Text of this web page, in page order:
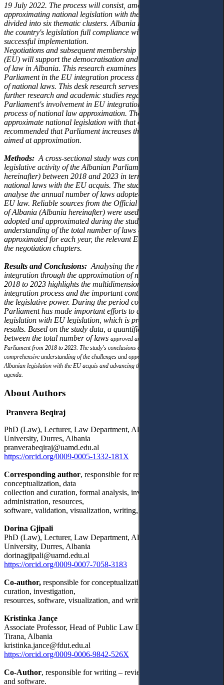
19 July 2022. The process will consist, among others, of
approximating national legislation with the EU acquis, which is
divided into six thematic clusters. Albania must achieve
the country's legislation full compliance with the EU acquis and its
successful implementation.
Negotiations and subsequent membership in the European Union
(EU) will support the democratisation and strengthening of the rule
of law in Albania. This research examines the
Parliament in the EU integration process through the approximation
ofnational laws. This desk research serves as a cornerstone for
further research and academic studies regarding the Albanian
Parliament's involvement in EU integration efforts through
process of national law approximation. Therefore, to better
approximate national legislation with that of the EU, it is
recommended that Parliament increases the trend of
aimed at approximation.
Methods: A cross-sectional study was conducted to examine the
legislative activity of the Albanian Parliament (Parliament
hereinafter) between 2018 and 2023 in terms of
national laws with the EU acquis. The study used a desk review to
analyse the annual number of laws adopted and approximated to
EU law. Reliable sources from the Official Journals of the Republic
of Albania (Albania hereinafter) were used to collect data on
adopted and approximated during the study period providing an
understanding of the total number of laws adopted and
approximated for each year, the relevant EU act, and the
the negotiation chapters.
Results and Conclusions: Analysing the role of Parliament in EU
integration through the approximation of national legislation from
2018 to 2023 highlights the multidimensional
integration process and the important contribution made so far by
the legislative power. During the period covered by the study,
Parliament has made important efforts to approximate national
legislation with EU legislation, which is proven by the study
results. Based on the study data, a quantifiable difference was found
between the total number of laws approved and those approximated by
Parliament from 2018 to 2023. The study's conclusions and recommendations provide a
comprehensive understanding of the challenges and opportunities in approximating
Albanian legislation with the EU acquis and advancing the
agenda.
About Authors
Pranvera Beqiraj
PhD (Law), Lecturer, Law Department, Aleksander Moisiu
University, Durres, Albania
pranverabeqiraj@uamd.edu.al
https://orcid.org/0009-0005-1332-181X
Corresponding author, responsible for research methodology,
conceptualization, data
collection and curation, formal analysis, investigation, project
administration, resources,
software, validation, visualization, writing, and supervising.
Dorina Gjipali
PhD (Law), Lecturer, Law Department, Aleksander Moisiu
University, Durres, Albania
dorinagjipali@uamd.edu.al
https://orcid.org/0009-0007-7058-3183
Co-author, responsible for conceptualization, data collection and
curation, investigation,
resources, software, visualization, and writing.
Kristinka Jançe
Associate Professor, Head of Public Law Department, University of
Tirana, Albania
kristinka.jance@fdut.edu.al
https://orcid.org/0009-0006-9842-526X
Co-Author, responsible for writing – review & editing, resources,
and software.